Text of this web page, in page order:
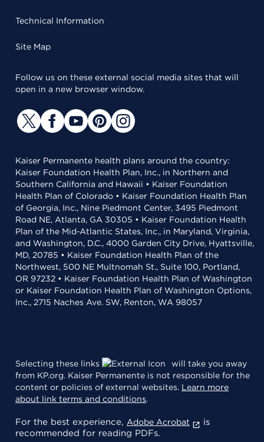
Technical Information
Site Map
Follow us on these external social media sites that will
open in a new browser window.
Kaiser Permanente health plans around the country:
Kaiser Foundation Health Plan, Inc., in Northern and
Southern California and Hawaii • Kaiser Foundation
Health Plan of Colorado • Kaiser Foundation Health Plan
of Georgia, Inc., Nine Piedmont Center, 3495 Piedmont
Road NE, Atlanta, GA 30305 • Kaiser Foundation Health
Plan of the Mid-Atlantic States, Inc., in Maryland, Virginia,
and Washington, D.C., 4000 Garden City Drive, Hyattsville,
MD, 20785 • Kaiser Foundation Health Plan of the
Northwest, 500 NE Multnomah St., Suite 100, Portland,
OR 97232 • Kaiser Foundation Health Plan of Washington
or Kaiser Foundation Health Plan of Washington Options,
Inc., 2715 Naches Ave. SW, Renton, WA 98057
Selecting these links
will take you away
from KP.org. Kaiser Permanente is not responsible for the
content or policies of external websites. Learn more
about link terms and conditions.
For the best experience, Adobe Acrobat
is
recommended for reading PDFs.